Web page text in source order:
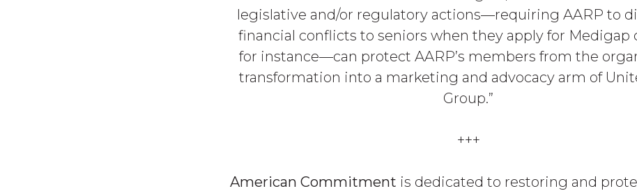
legislative and/or regulatory actions—requiring AARP to
financial conflicts to seniors when they apply for Medigap
for instance—can protect AARP’s members from the
transformation into a marketing and advocacy arm of
Group.”
+++
American Commitment is dedicated to restoring and